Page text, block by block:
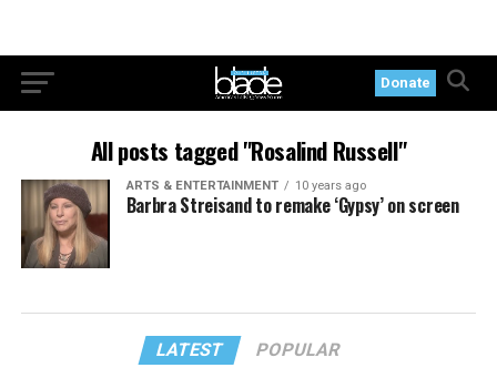
Donate
All posts tagged "Rosalind Russell"
ARTS & ENTERTAINMENT 10 years ago
Barbra Streisand to remake ‘Gypsy’ on screen
LATEST POPULAR